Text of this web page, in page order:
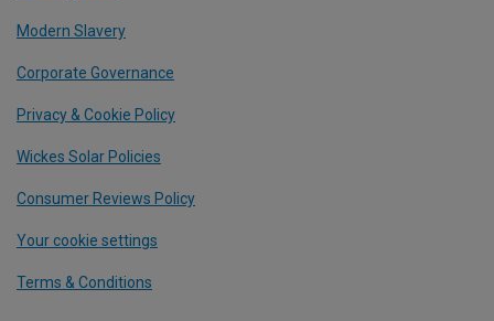
Modern Slavery
Corporate Governance
Privacy & Cookie Policy
Wickes Solar Policies
Consumer Reviews Policy
Your cookie settings
Terms & Conditions